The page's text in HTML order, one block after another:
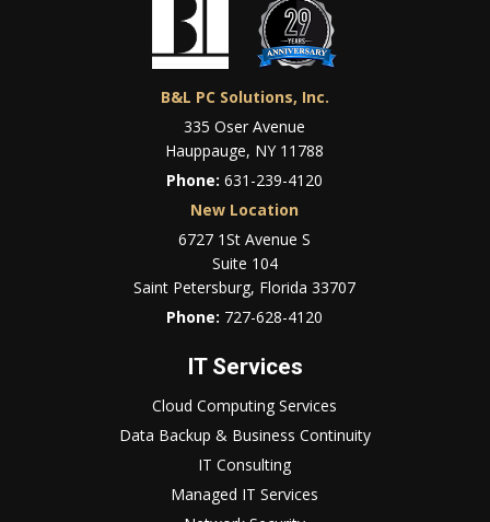
B&L PC Solutions, Inc.
335 Oser Avenue
Hauppauge, NY 11788
Phone:631-239-4120
New Location
6727 1St Avenue S
Suite 104
Saint Petersburg, Florida 33707
Phone: 727-628-4120
IT Services
Cloud Computing Services
Data Backup & Business Continuity
IT Consulting
Managed IT Services